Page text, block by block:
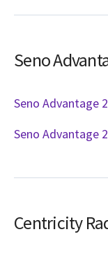
Seno
Seno Advantage
Seno Advantage
Centricity